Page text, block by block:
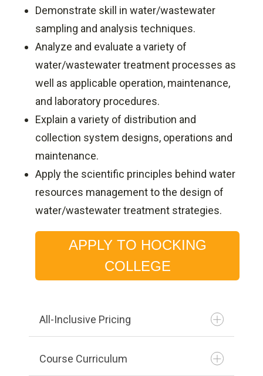
Demonstrate skill in water/wastewater
sampling and analysis techniques.
Analyze and evaluate a variety of
water/wastewater treatment processes as
well as applicable operation, maintenance,
and laboratory procedures.
Explain a variety of distribution and
collection system designs, operations and
maintenance.
Apply the scientific principles behind water
resources management to the design of
water/wastewater treatment strategies.
APPLY TO HOCKING
COLLEGE
All-Inclusive Pricing
Course Curriculum